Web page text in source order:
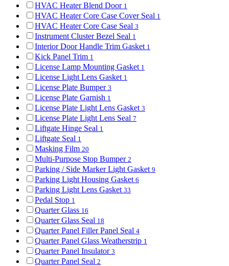
HVAC Heater Blend Door 1
HVAC Heater Core Case Cover Seal 1
HVAC Heater Core Case Seal 3
Instrument Cluster Bezel Seal 1
Interior Door Handle Trim Gasket 1
Kick Panel Trim 1
License Lamp Mounting Gasket 1
License Light Lens Gasket 1
License Plate Bumper 3
License Plate Garnish 1
License Plate Light Lens Gasket 3
License Plate Light Lens Seal 7
Liftgate Hinge Seal 1
Liftgate Seal 1
Masking Film 20
Multi-Purpose Stop Bumper 2
Parking / Side Marker Light Gasket 9
Parking Light Housing Gasket 6
Parking Light Lens Gasket 33
Pedal Stop 1
Quarter Glass 16
Quarter Glass Seal 18
Quarter Panel Filler Panel Seal 4
Quarter Panel Glass Weatherstrip 1
Quarter Panel Insulator 3
Quarter Panel Seal 2